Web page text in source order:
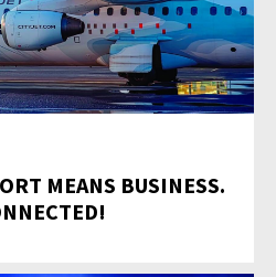
MEANS BUSINESS.